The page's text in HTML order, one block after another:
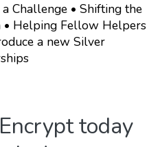
Challenge • Shifting the
• Helping Fellow Helpers
a new Silver
today